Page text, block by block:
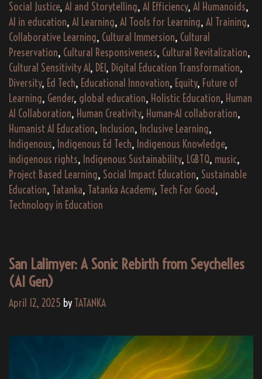
Social Justice, AI and Storytelling, AI Efficiency, AI Humanoids,
AI in education, AI Learning, AI Tools for Learning, AI Training,
Collaborative Learning, Cultural Immersion, Cultural
Preservation, Cultural Responsiveness, Cultural Revitalization,
Cultural Sensitivity AI, DEI , Digital Education Transformation,
Diversity, Ed Tech, Educational Innovation, Equity, Future of
Learning, Gender, global education, Holistic Education, Human
AI Collaboration, Human Creativity, Human-AI collaboration,
Humanist AI Education, Inclusion, Inclusive Learning,
Indigenous, Indigenous Ed Tech, Indigenous Knowledge,
indigenous rights, Indigenous Sustainability, LGBTQ, music,
Project Based Learning, Social Impact Education, Sustainable
Education, Tatanka, Tatanka Academy, Tech For Good,
Technology in Education
San Lalimyer: A Sonic Rebirth from Seychelles
(AI Gen)
April 12, 2025 by TATANKA